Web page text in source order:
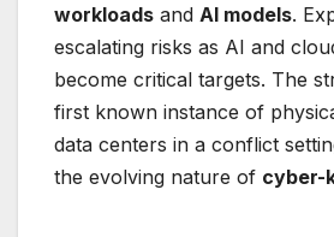
workloads and AI models.
escalating risks as AI and
become critical targets. The
first known instance of
data centers in a conflict
the evolving nature of cyber-